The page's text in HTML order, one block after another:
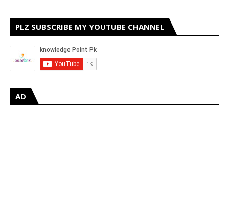
PLZ SUBSCRIBE MY YOUTUBE CHANNEL
AD